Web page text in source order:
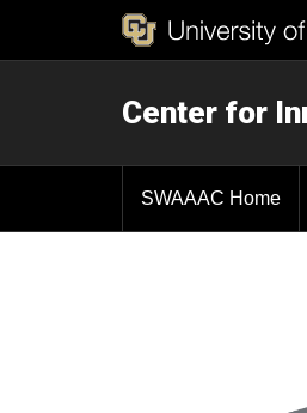
Center for
SWAAAC Home